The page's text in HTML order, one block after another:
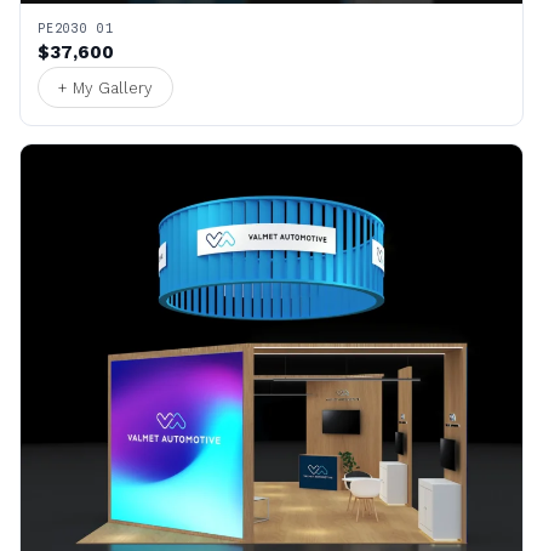
PE2030 01
$37,600
+ My Gallery